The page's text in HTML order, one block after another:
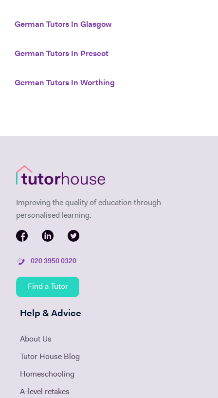
German Tutors In Glasgow
German Tutors In Prescot
German Tutors In Worthing
Improving the quality of education through
personalised learning.
020 3950 0320
Find a Tutor
Help & Advice
About Us
Tutor House Blog
Homeschooling
A-level retakes